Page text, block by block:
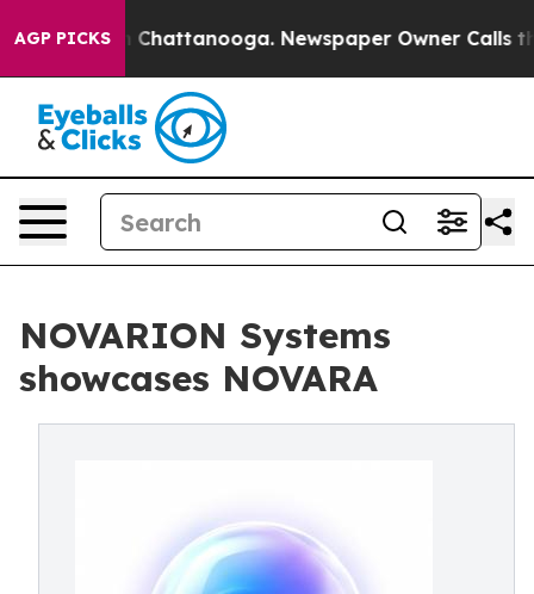
AGP PICKS
in Chattanooga. Newspaper Owner Calls the
NOVARION Systems
showcases NOVARA